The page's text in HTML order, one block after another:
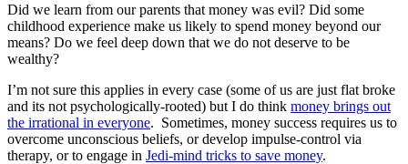
Did we learn from our parents that money was evil? Did some
childhood experience make us likely to spend money beyond our
means? Do we feel deep down that we do not deserve to be
wealthy?
I’m not sure this applies in every case (some of us are just flat broke
and its not psychologically-rooted) but I do think money brings out
the irrational in everyone. Sometimes, money success requires us to
overcome unconscious beliefs, or develop impulse-control via
therapy, or to engage in Jedi-mind tricks to save money.